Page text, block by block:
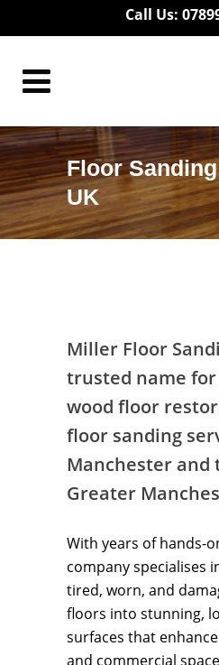
Call Us:
Floor
UK
Miller Floor
trusted name
wood floor
floor sanding
Manchester and
Greater
With years of hands-
company specialises
tired, worn, and
floors into stunning,
surfaces that
and commercial